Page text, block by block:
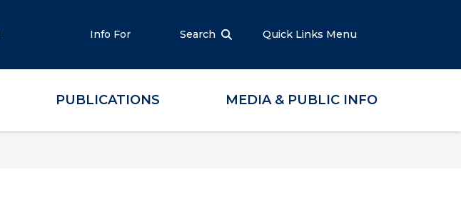
Info For Search Quick Links Menu
PUBLICATIONS MEDIA & PUBLIC INFO